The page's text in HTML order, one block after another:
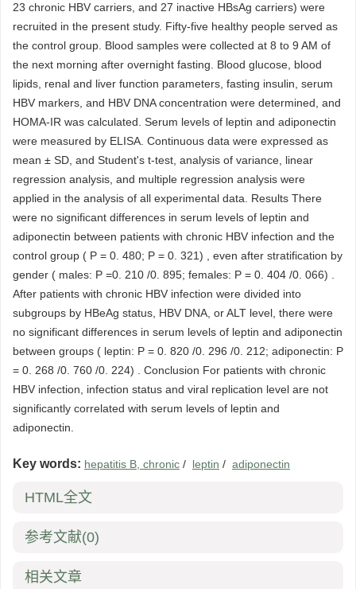
23 chronic HBV carriers, and 27 inactive HBsAg carriers) were
recruited in the present study. Fifty-five healthy people served as
the control group. Blood samples were collected at 8 to 9 AM of
the next morning after overnight fasting. Blood glucose, blood
lipids, renal and liver function parameters, fasting insulin, serum
HBV markers, and HBV DNA concentration were determined, and
HOMA-IR was calculated. Serum levels of leptin and adiponectin
were measured by ELISA. Continuous data were expressed as
mean ± SD, and Student's t-test, analysis of variance, linear
regression analysis, and multiple regression analysis were
applied in the analysis of all experimental data. Results There
were no significant differences in serum levels of leptin and
adiponectin between patients with chronic HBV infection and the
control group ( P = 0. 480; P = 0. 321) , even after stratification by
gender ( males: P =0. 210 /0. 895; females: P = 0. 404 /0. 066) .
After patients with chronic HBV infection were divided into
subgroups by HBeAg status, HBV DNA, or ALT level, there were
no significant differences in serum levels of leptin and adiponectin
between groups ( leptin: P = 0. 820 /0. 296 /0. 212; adiponectin: P
= 0. 268 /0. 760 /0. 224) . Conclusion For patients with chronic
HBV infection, infection status and viral replication level are not
significantly correlated with serum levels of leptin and
adiponectin.
Key words: hepatitis B, chronic / leptin / adiponectin
HTML全文
参考文献(0)
相关文章